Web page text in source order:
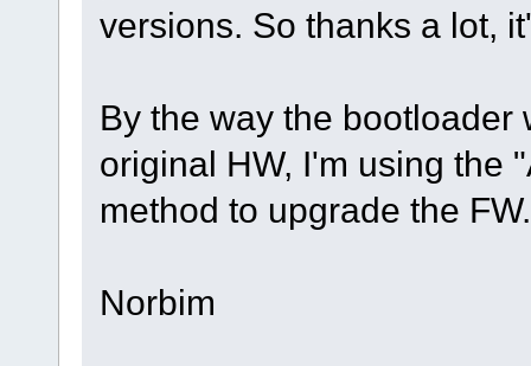
versions. So thanks a lot,
By the way the bootloader
original HW, I'm using the
method to upgrade the FW.
Norbim